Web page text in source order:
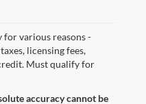
for various reasons -
licensing fees,
Must qualify for
accuracy cannot be